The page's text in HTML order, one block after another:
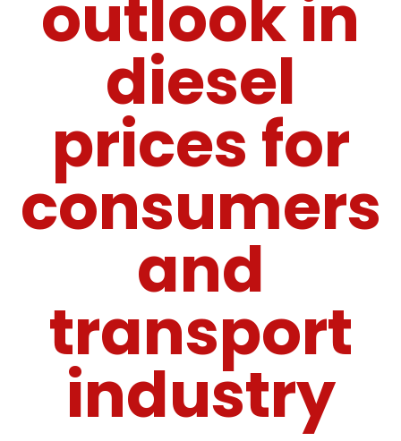
outlook in
diesel
prices for
consumers
and
transport
industry